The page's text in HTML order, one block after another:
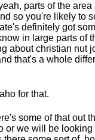
parts of the
so you're likely to
definitely got
in large parts of
about christian nut
that's a whole
for that.
some of that out
or we will be